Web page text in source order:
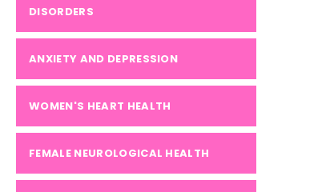
DISORDERS
ANXIETY AND DEPRESSION
WOMEN'S HEART HEALTH
FEMALE NEUROLOGICAL HEALTH